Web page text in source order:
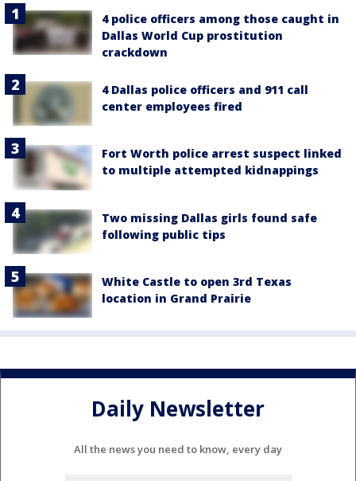
4 police officers among those caught in
Dallas World Cup prostitution
crackdown
4 Dallas police officers and 911 call
center employees fired
Fort Worth police arrest suspect linked
to multiple attempted kidnappings
Two missing Dallas girls found safe
following public tips
White Castle to open 3rd Texas
location in Grand Prairie
Daily Newsletter
All the news you need to know, every day